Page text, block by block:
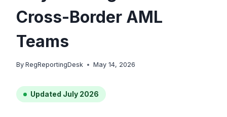
Cross-Border AML
Teams
By RegReportingDesk May 14, 2026
Updated July 2026